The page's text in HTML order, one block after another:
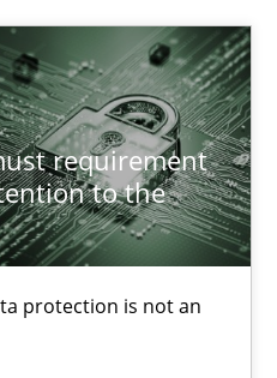
requirement
to the
protection is not an
engineers pay
is not an option